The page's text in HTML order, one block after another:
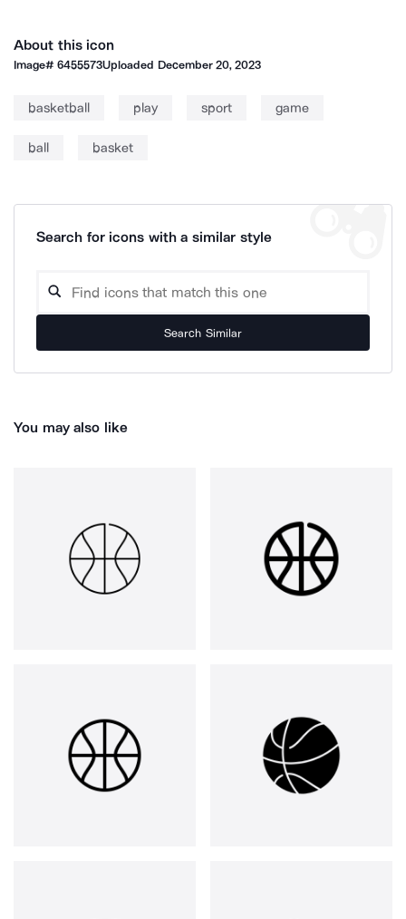
About this icon
Image#6455573Uploaded December 20, 2023
basketball play sport game
ball basket
Search for icons with a similar style
Search Similar
You may also like